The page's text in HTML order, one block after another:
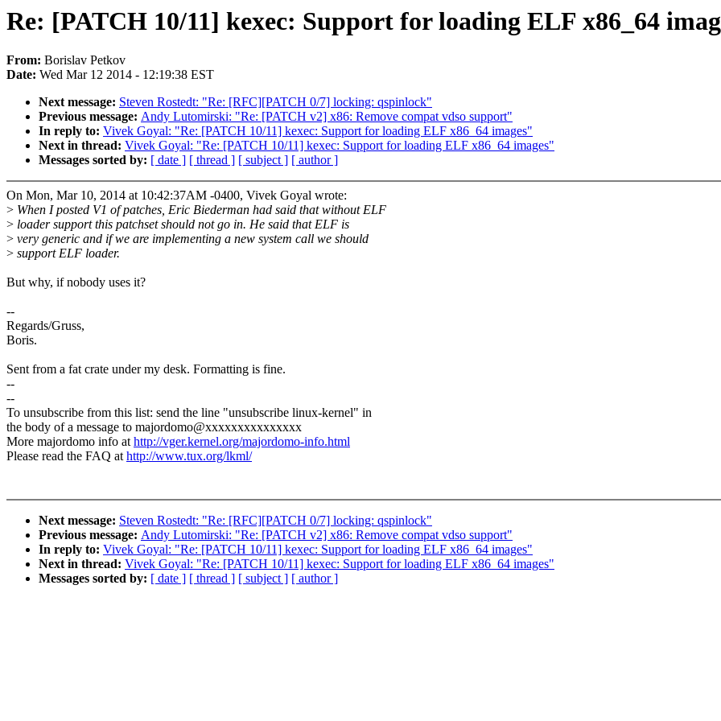
Re: [PATCH 10/11] kexec: Support for loading ELF x86_64
From: Borislav Petkov
Date: Wed Mar 12 2014 - 12:19:38 EST
Next message: Steven Rostedt: "Re: [RFC][PATCH 0/7] locking: qspinlock"
Previous message: Andy Lutomirski: "Re: [PATCH v2] x86: Remove compat vdso support"
In reply to: Vivek Goyal: "Re: [PATCH 10/11] kexec: Support for loading ELF x86_64 images"
Next in thread: Vivek Goyal: "Re: [PATCH 10/11] kexec: Support for loading ELF x86_64 images"
Messages sorted by: [ date ] [ thread ] [ subject ] [ author ]
On Mon, Mar 10, 2014 at 10:42:37AM -0400, Vivek Goyal wrote:
> When I posted V1 of patches, Eric Biederman had said that without ELF
> loader support this patchset should not go in. He said that ELF is
> very generic and if we are implementing a new system call we should
> support ELF loader.
But why, if nobody uses it?
--
Regards/Gruss,
Boris.
Sent from a fat crate under my desk. Formatting is fine.
--
--
To unsubscribe from this list: send the line "unsubscribe linux-kernel" in
the body of a message to majordomo@xxxxxxxxxxxxxxx
More majordomo info athttp://vger.kernel.org/majordomo-info.html
Please read the FAQ athttp://www.tux.org/lkml/
Next message: Steven Rostedt: "Re: [RFC][PATCH 0/7] locking: qspinlock"
Previous message: Andy Lutomirski: "Re: [PATCH v2] x86: Remove compat vdso support"
In reply to: Vivek Goyal: "Re: [PATCH 10/11] kexec: Support for loading ELF x86_64 images"
Next in thread: Vivek Goyal: "Re: [PATCH 10/11] kexec: Support for loading ELF x86_64 images"
Messages sorted by: [ date ] [ thread ] [ subject ] [ author ]